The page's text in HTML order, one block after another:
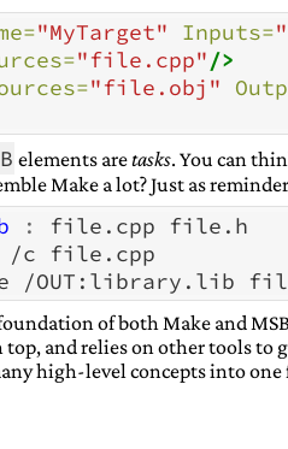
"MyTarget" Inputs=
"file.cpp"/>
"file.obj"
elements aretasks. You can
Make a lot? Just as
: file . cpp file . h
/c
/OUT:library.lib
of both Make and
and relies on other tools to
high-level concepts into